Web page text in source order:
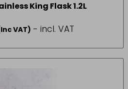
King Flask 1.2L
VAT) - incl. VAT